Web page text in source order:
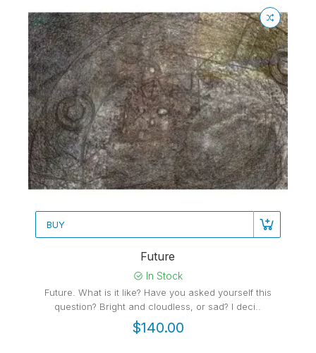
BUY
Future
In Stock
Future. What is it like? Have you asked yourself this
question? Bright and cloudless, or sad? I deci..
$140.00